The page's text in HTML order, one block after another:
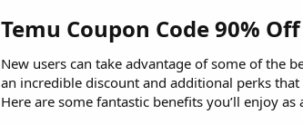
Temu Coupon Code 90%
New users can take advantage of some of the
an incredible discount and additional perks
Here are some fantastic benefits you’ll enjoy as